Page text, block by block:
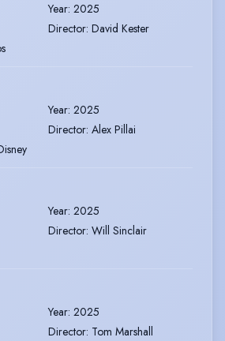
Year: 2025
Director: David Kester
Year: 2025
Director: Alex Pillai
Year: 2025
Director: Will Sinclair
Year: 2025
Director: Tom Marshall